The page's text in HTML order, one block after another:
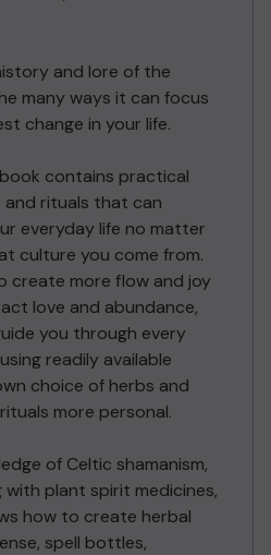
and lore of the
many ways it can focus
change in your life.
contains practical
rituals that can
everyday life no matter
culture you come from.
create more flow and joy
love and abundance,
you through every
readily available
choice of herbs and
more personal.
of Celtic shamanism,
plant spirit medicines,
how to create herbal
spell bottles,